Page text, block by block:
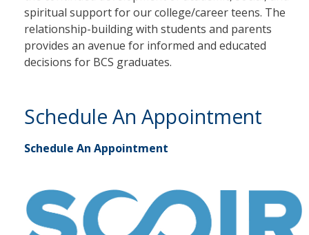
spiritual support for our college/career teens. The
relationship-building with students and parents
provides an avenue for informed and educated
decisions for BCS graduates.
Schedule An Appointment
Schedule An Appointment